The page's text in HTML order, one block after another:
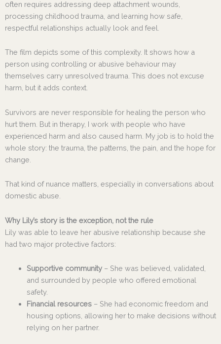
often requires addressing deep attachment wounds,
processing childhood trauma, and learning how safe,
respectful relationships actually look and feel.
The film depicts some of this complexity. It shows how a
person using controlling or abusive behaviour may
themselves carry unresolved trauma. This does not excuse
harm, but it adds context.
Survivors are never responsible for healing the person who
hurt them. But in therapy, I work with people who have
experienced harm and also caused harm. My job is to hold the
whole story: the trauma, the patterns, the pain, and the hope for
change.
That kind of nuance matters, especially in conversations about
domestic abuse.
Why Lily’s story is the exception, not the rule
Lily was able to leave her abusive relationship because she
had two major protective factors:
Supportive community– She was believed, validated,
and surrounded by people who offered emotional
safety.
Financial resources– She had economic freedom and
housing options, allowing her to make decisions without
relying on her partner.